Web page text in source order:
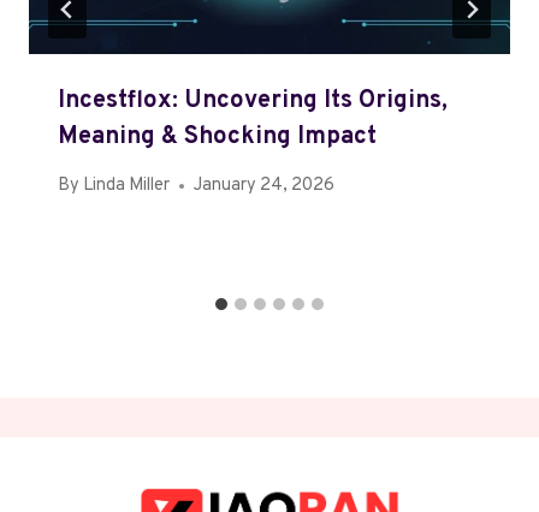
Incestflox: Uncovering Its Origins,
Meaning & Shocking Impact
By Linda Miller January 24, 2026